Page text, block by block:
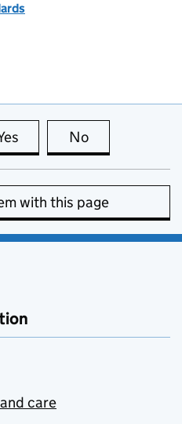
this page is useful
No
with this page
care